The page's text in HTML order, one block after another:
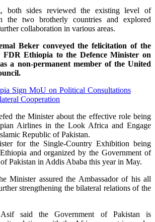
both sides reviewed the existing level of
the two brotherly countries and explored
collaboration in various areas.
Beker conveyed the felicitation of the
FDR Ethiopia to the Defence Minister on
as a non-permanent member of the United
Sign MoU on Political Consultations
Cooperation
the Minister about the effective role being
Airlines in the Look Africa and Engage
Republic of Pakistan.
for the Single-Country Exhibition being
and organized by the Government of
Pakistan in Addis Ababa this year in May.
Minister assured the Ambassador of his all
strengthening the bilateral relations of the
said the Government of Pakistan is